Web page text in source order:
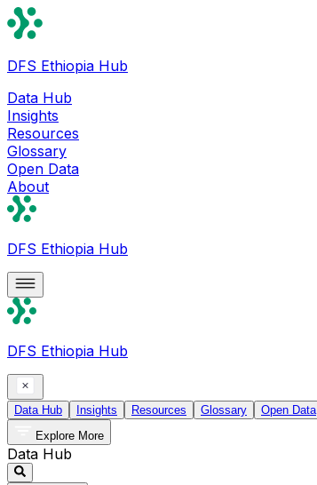
DFS Ethiopia Hub
Data Hub
Insights
Resources
Glossary
Open Data
About
DFS Ethiopia Hub
DFS Ethiopia Hub
Data Hub Insights Resources Glossary Open Data
Explore More
Data Hub